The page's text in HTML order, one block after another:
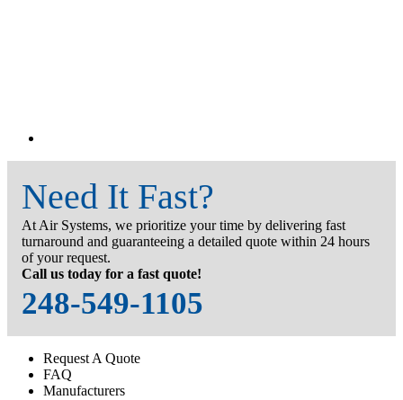
Need It Fast?
At Air Systems, we prioritize your time by delivering fast
turnaround and guaranteeing a detailed quote within 24 hours
of your request.
Call us today for a fast quote!
248-549-1105
Request A Quote
FAQ
Manufacturers